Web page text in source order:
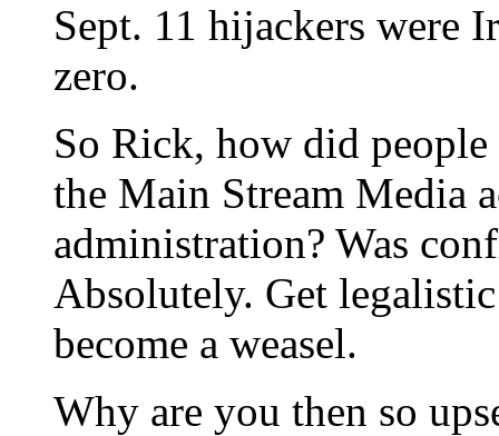
Sept. 11 hijackers were
zero.
So Rick, how did people
the Main Stream Media
administration? Was
Absolutely. Get
become a weasel.
Why are you then so